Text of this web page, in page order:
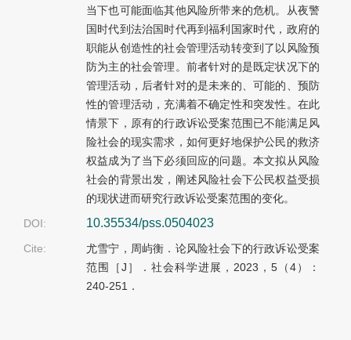
当下也可能面临其他风险所带来的危机。从夜警
国时代到法治国时代再到福利国家时代，政府的
职能从创造性的社会管理活动转变到了以风险预
防为主的社会管理。前者针对的是既定状况下的
管理活动，后者针对的是未来的、可能的、预防
性的管理活动，充满着不确定性和突发性。在此
情景下，原有的行政诉讼受案范围已不能满足风
险社会的现实需求，如何更好地保护公民的救济
权益成为了当下必须回应的问题。本文拟从风险
社会的背景出发，阐述风险社会下公民权益受损
的现状进而研究行政诉讼受案范围的变化。
DOI:
10.35534/pss.0504023
Cite:
尤雪宁，周屿衡．论风险社会下的行政诉讼受案
范围［J］．社会科学进展，2023，5（4）：
240-251．